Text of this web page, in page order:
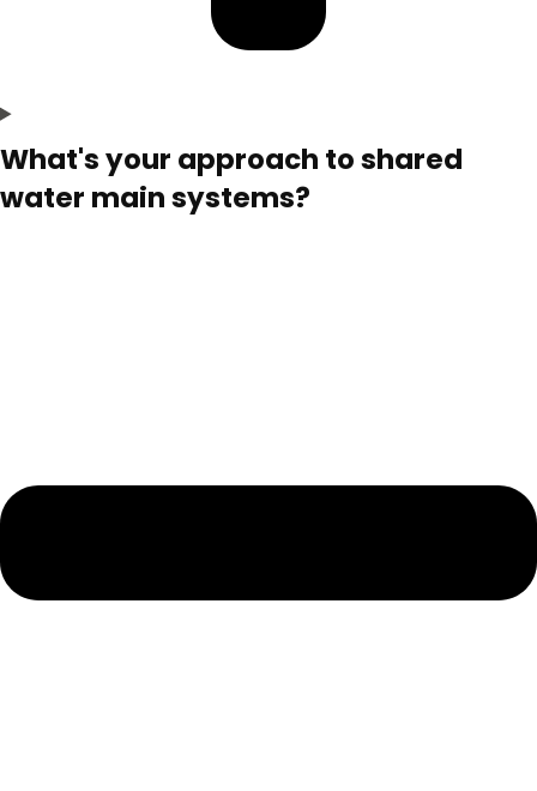
What's your approach to shared
water main systems?